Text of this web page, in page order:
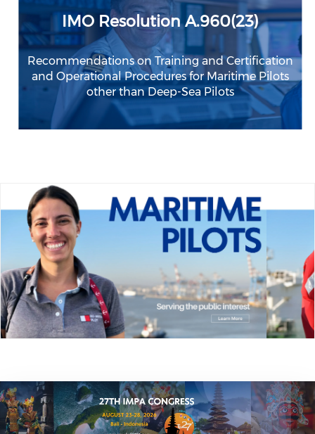
IMO Resolution A.960(23)
Recommendations on Training and Certification
and Operational Procedures for Maritime Pilots
other than Deep-Sea Pilots